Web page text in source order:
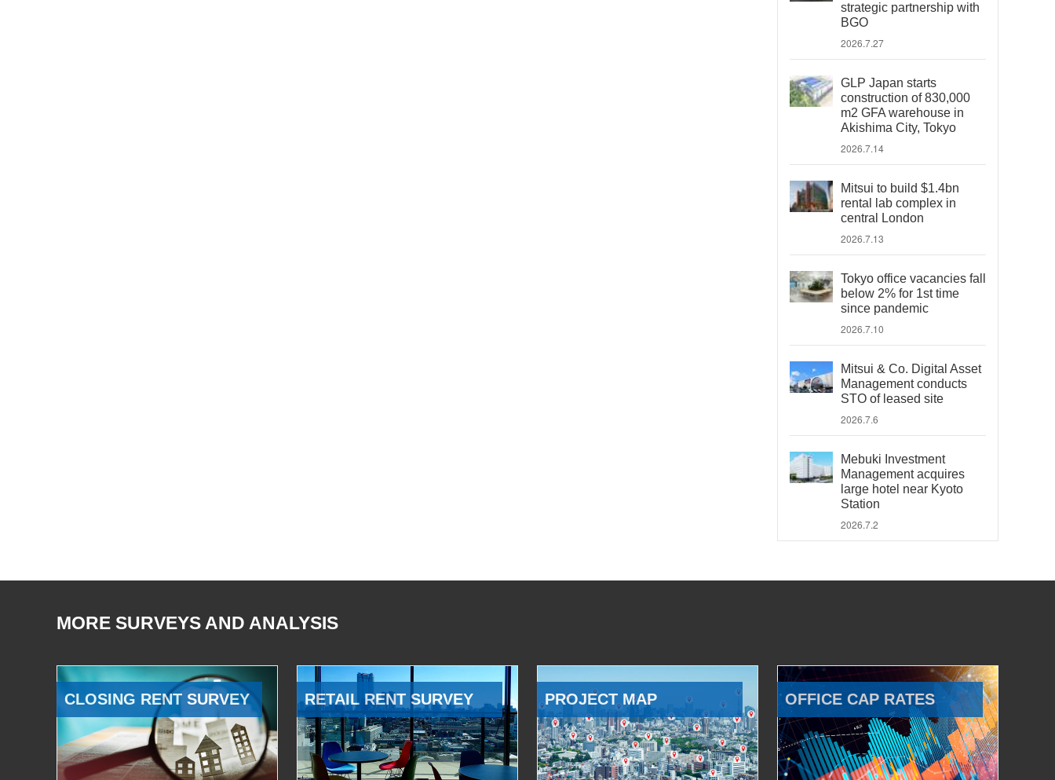
strategic partnership with
BGO
2026.7.27
GLP Japan starts
construction of 830,000
m2 GFA warehouse in
Akishima City, Tokyo
2026.7.14
Mitsui to build $1.4bn
rental lab complex in
central London
2026.7.13
Tokyo office vacancies fall
below 2% for 1st time
since pandemic
2026.7.10
Mitsui & Co. Digital Asset
Management conducts
STO of leased site
2026.7.6
Mebuki Investment
Management acquires
large hotel near Kyoto
Station
2026.7.2
MORE SURVEYS AND ANALYSIS
CLOSING RENT SURVEY RETAIL RENT SURVEY PROJECT MAP OFFICE CAP RATES